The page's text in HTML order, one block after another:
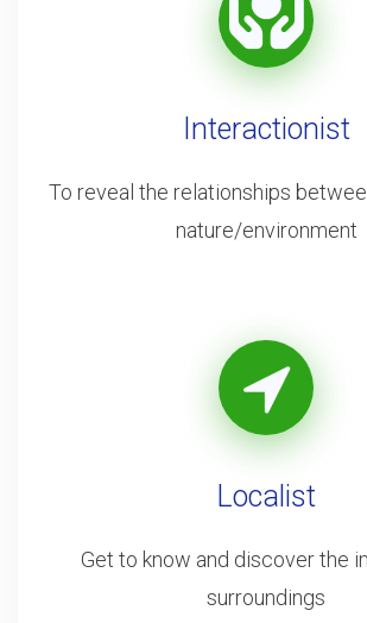
Interactionist
To reveal the relationships
nature/environment
Localist
Get to know and discover the
surroundings